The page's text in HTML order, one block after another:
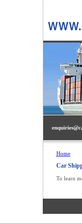
Home
Car
To learn